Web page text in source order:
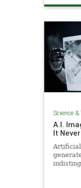
Tech
Science &
A.I.
It